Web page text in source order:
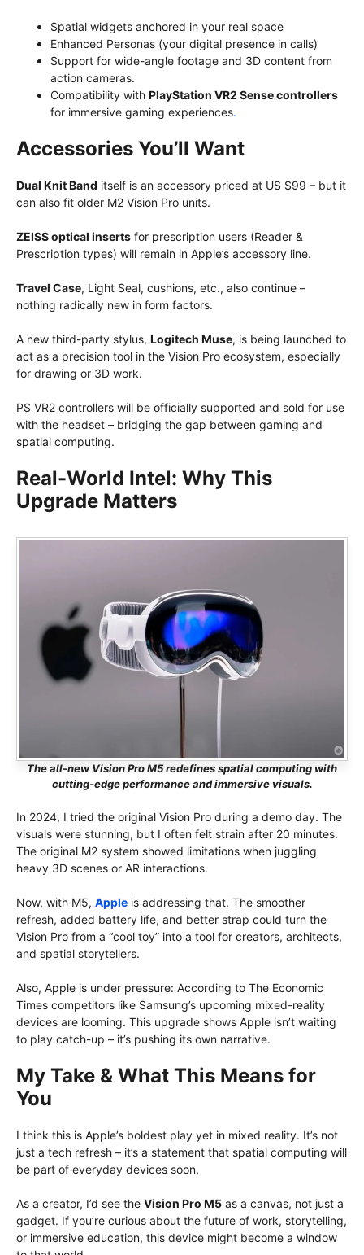
Spatial widgets anchored in your real space
Enhanced Personas (your digital presence in calls)
Support for wide-angle footage and 3D content from
action cameras.
Compatibility with PlayStation VR2 Sense controllers
for immersive gaming experiences.
Accessories You’ll Want
Dual Knit Band itself is an accessory priced at US $99 – but it
can also fit older M2 Vision Pro units.
ZEISS optical inserts for prescription users (Reader &
Prescription types) will remain in Apple’s accessory line.
Travel Case, Light Seal, cushions, etc., also continue –
nothing radically new in form factors.
A new third-party stylus, Logitech Muse, is being launched to
act as a precision tool in the Vision Pro ecosystem, especially
for drawing or 3D work.
PS VR2 controllers will be officially supported and sold for use
with the headset – bridging the gap between gaming and
spatial computing.
Real-World Intel: Why This
Upgrade Matters
The all-new Vision Pro M5 redefines spatial computing with
cutting-edge performance and immersive visuals.
In 2024, I tried the original Vision Pro during a demo day. The
visuals were stunning, but I often felt strain after 20 minutes.
The original M2 system showed limitations when juggling
heavy 3D scenes or AR interactions.
Now, with M5, Apple is addressing that. The smoother
refresh, added battery life, and better strap could turn the
Vision Pro from a “cool toy” into a tool for creators, architects,
and spatial storytellers.
Also, Apple is under pressure: According to The Economic
Times competitors like Samsung’s upcoming mixed-reality
devices are looming. This upgrade shows Apple isn’t waiting
to play catch-up – it’s pushing its own narrative.
My Take & What This Means for
You
I think this is Apple’s boldest play yet in mixed reality. It’s not
just a tech refresh – it’s a statement that spatial computing will
be part of everyday devices soon.
As a creator, I’d see the Vision Pro M5 as a canvas, not just a
gadget. If you’re curious about the future of work, storytelling,
or immersive education, this device might become a window